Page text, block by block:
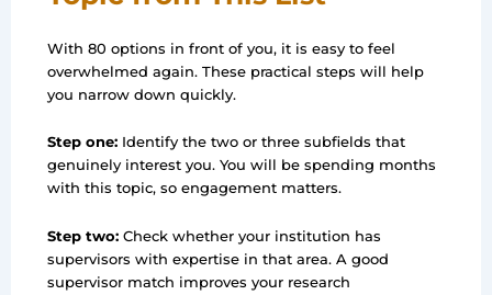
With 80 options in front of you, it is easy to feel
overwhelmed again. These practical steps will help
you narrow down quickly.
Step one:Identify the two or three subfields that
genuinely interest you. You will be spending months
with this topic, so engagement matters.
Step two:Check whether your institution has
supervisors with expertise in that area. A good
supervisor match improves your research